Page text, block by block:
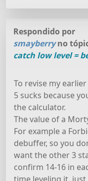
Respondido por
smayberryno
catch low level =
To revise my
5 sucks because
the calculator.
The value of a
For example a
debuffer, so you
want the other 3
confirm 14-16 in